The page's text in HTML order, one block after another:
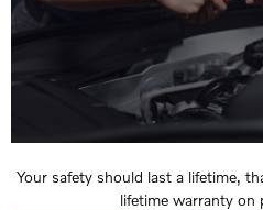
Your safety should last a lifetime,
lifetime warranty on